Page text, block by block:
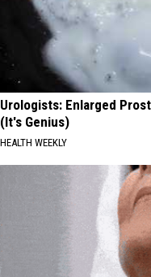
Urologists: Enlarged
(It's Genius)
HEALTH WEEKLY